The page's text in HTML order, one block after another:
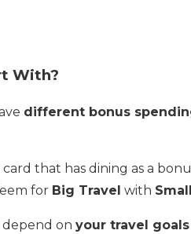
With?
different bonus
that has dining as a
for Big Travel with
on your travel